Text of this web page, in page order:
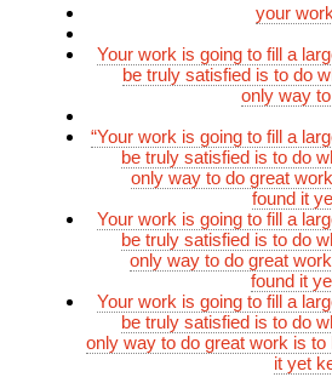
your
Your work is going to fill a
be truly satisfied is to do
only way
“Your work is going to fill a
be truly satisfied is to do
only way to do great
found it
Your work is going to fill a
be truly satisfied is to do
only way to do great
found it
Your work is going to fill a
be truly satisfied is to do
only way to do great work is
it yet